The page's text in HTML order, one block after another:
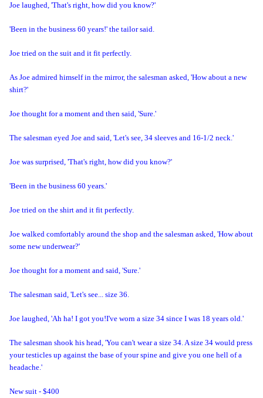
Joe laughed, 'That's right, how did you know?'
'Been in the business 60 years!' the tailor said.
Joe tried on the suit and it fit perfectly.
As Joe admired himself in the mirror, the salesman asked, 'How about a new
shirt?'
Joe thought for a moment and then said, 'Sure.'
The salesman eyed Joe and said, 'Let's see, 34 sleeves and 16-1/2 neck.'
Joe was surprised, 'That's right, how did you know?'
'Been in the business 60 years.'
Joe tried on the shirt and it fit perfectly.
Joe walked comfortably around the shop and the salesman asked, 'How about
some new underwear?'
Joe thought for a moment and said, 'Sure.'
The salesman said, 'Let's see... size 36.
Joe laughed, 'Ah ha! I got you!I've worn a size 34 since I was 18 years old.'
The salesman shook his head, 'You can't wear a size 34. A size 34 would press
your testicles up against the base of your spine and give you one hell of a
headache.'
New suit - $400